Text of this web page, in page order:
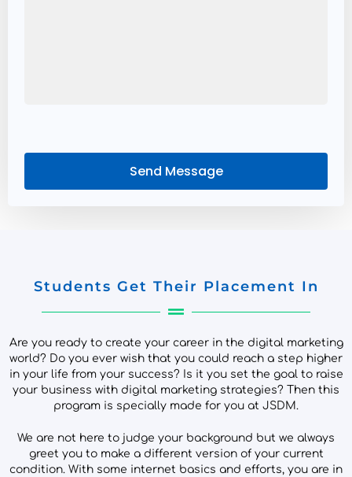
Send Message
Students Get Their Placement In
Are you ready to create your career in the digital marketing
world? Do you ever wish that you could reach a step higher
in your life from your success? Is it you set the goal to raise
your business with digital marketing strategies? Then this
program is specially made for you at JSDM.
We are not here to judge your background but we always
greet you to make a different version of your current
condition. With some internet basics and efforts, you are in